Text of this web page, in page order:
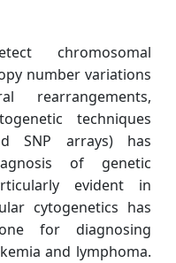
chromosomal
number variations
rearrangements,
techniques
SNP arrays) has
of genetic
evident in
cytogenetics has
for diagnosing
and lymphoma.